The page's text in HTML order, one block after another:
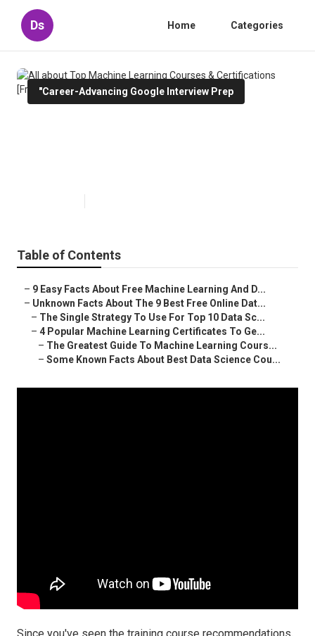
Ds Home Categories
"Career-Advancing Google Interview Prep
Table of Contents
– 9 Easy Facts About Free Machine Learning And D...
– Unknown Facts About The 9 Best Free Online Dat...
– The Single Strategy To Use For Top 10 Data Sc...
– 4 Popular Machine Learning Certificates To Ge...
– The Greatest Guide To Machine Learning Cours...
– Some Known Facts About Best Data Science Cou...